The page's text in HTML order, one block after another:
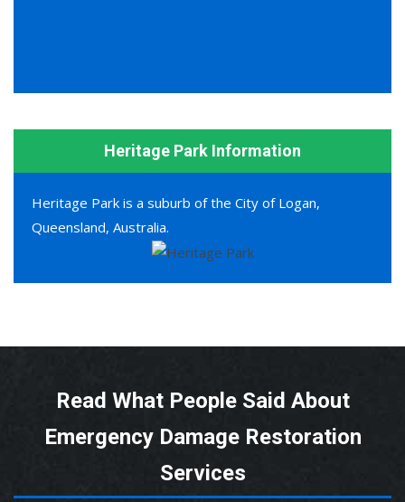
Heritage Park Information
Heritage Park is a suburb of the City of Logan,
Queensland, Australia.
Read What People Said About
Emergency Damage Restoration
Services